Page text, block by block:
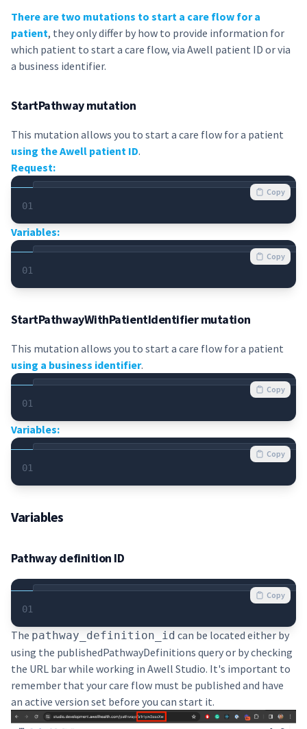
There are two mutations to start a care flow for a
patient, they only differ by how to provide information for
which patient to start a care flow, via Awell patient ID or via
a business identifier.
StartPathway mutation
This mutation allows you to start a care flow for a patient
using the Awell patient ID.
Request:
Copy
01
Variables:
Copy
01
StartPathwayWithPatientIdentifier mutation
This mutation allows you to start a care flow for a patient
using a business identifier.
Copy
01
Variables:
Copy
01
Variables
Pathway definition ID
Copy
01
The pathway_definition_id can be located either by
using the publishedPathwayDefinitions queryor by checking
the URL bar while working in Awell Studio. It's important to
remember that your care flow must be published and have
an active version set before you can start it.